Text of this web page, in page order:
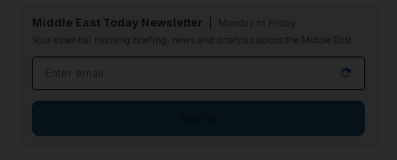
Middle East Today Newsletter
Your essential morning briefing, news and analysis across the Middle East